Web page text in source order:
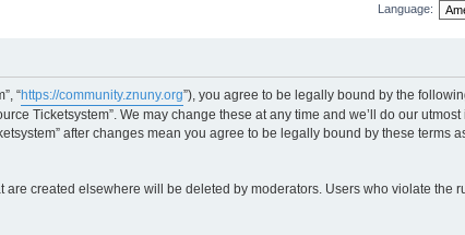
Language:
“https://community.znuny.org”), you agree to be legally bound by the
Ticketsystem”. We may change these at any time and we’ll do our utmost
after changes mean you agree to be legally bound by these terms
created elsewhere will be deleted by moderators. Users who violate the